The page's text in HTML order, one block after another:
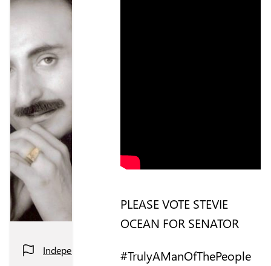
Independent
PLEASE VOTE STEVIE
OCEAN FOR SENATOR
#TrulyAManOfThePeople